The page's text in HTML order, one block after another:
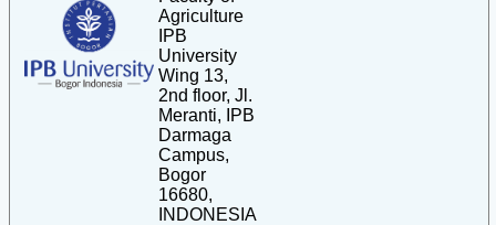
Agriculture
IPB
University
Wing 13,
2nd floor, Jl.
Meranti, IPB
Darmaga
Campus,
Bogor
16680,
INDONESIA